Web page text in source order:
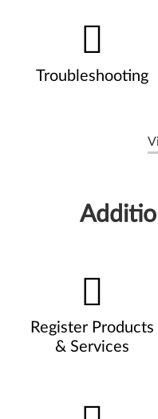
Troubleshooting
Register Products
& Services